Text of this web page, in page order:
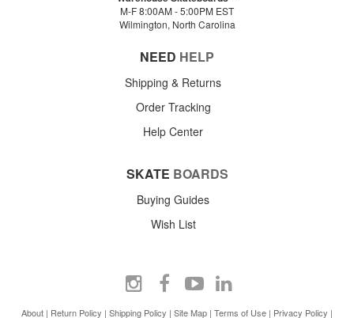
M-F 8:00AM - 5:00PM EST
Wilmington, North Carolina
NEED HELP
Shipping & Returns
Order Tracking
Help Center
SKATE BOARDS
Buying Guides
Wish List
About | Return Policy | Shipping Policy | Site Map | Terms of Use | Privacy Policy |